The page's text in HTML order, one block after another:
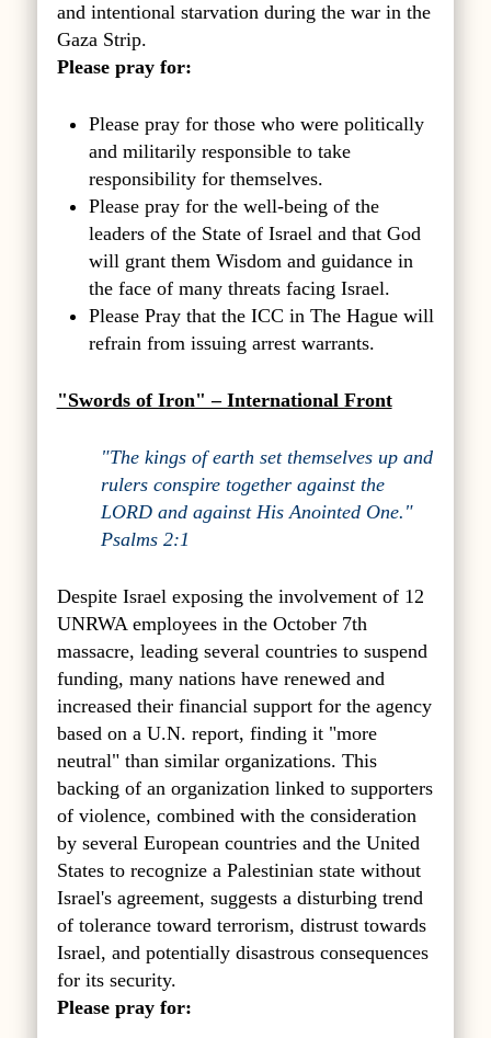
and intentional starvation during the war in the
Gaza Strip.
Please pray for:
Please pray for those who were politically
and militarily responsible to take
responsibility for themselves.
Please pray for the well-being of the
leaders of the State of Israel and that God
will grant them Wisdom and guidance in
the face of many threats facing Israel.
Please Pray that the ICC in The Hague will
refrain from issuing arrest warrants.
"Swords of Iron" – International Front
"The kings of earth set themselves up and
rulers conspire together against the
LORD and against His Anointed One."
Psalms 2:1
Despite Israel exposing the involvement of 12
UNRWA employees in the October 7th
massacre, leading several countries to suspend
funding, many nations have renewed and
increased their financial support for the agency
based on a U.N. report, finding it "more
neutral" than similar organizations. This
backing of an organization linked to supporters
of violence, combined with the consideration
by several European countries and the United
States to recognize a Palestinian state without
Israel's agreement, suggests a disturbing trend
of tolerance toward terrorism, distrust towards
Israel, and potentially disastrous consequences
for its security.
Please pray for: